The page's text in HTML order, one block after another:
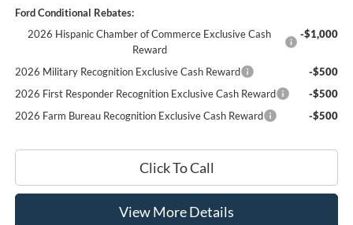
Ford Conditional Rebates:
2026 Hispanic Chamber of Commerce Exclusive Cash
Reward
-$1,000
2026 Military Recognition Exclusive Cash Reward
-$500
2026 First Responder Recognition Exclusive Cash Reward
-$500
2026 Farm Bureau Recognition Exclusive Cash Reward
-$500
Click To Call
View More Details